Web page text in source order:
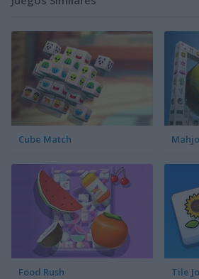
Cube Match
Food Rush Tile